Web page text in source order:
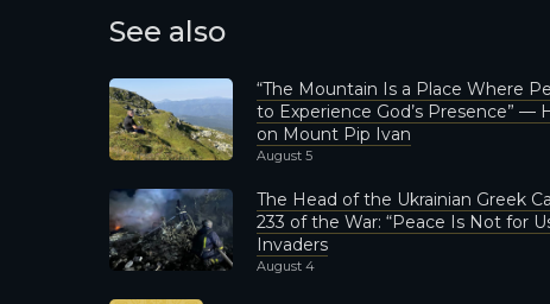
See also
“The Mountain Is a Place Where
to Experience God’s Presence” —
on Mount Pip Ivan
August 5
The Head of the Ukrainian Greek
233 of the War: “Peace Is Not for
Invaders
August 4